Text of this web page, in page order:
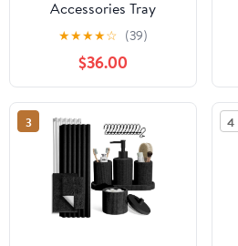
Accessories Tray
Porcelain/Grey
★★★★☆ (39)
$36.00
3 4